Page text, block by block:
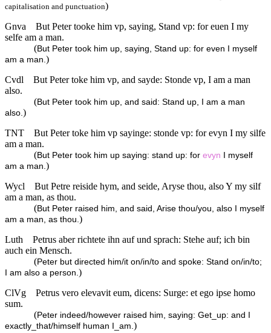
capitalisation and punctuation)
Gnva
But Peter tooke him vp, saying, Stand vp: for euen I my
selfe am a man.
(But Peter took him up, saying, Stand up: for even I myself
am a man.)
Cvdl
But Peter toke him vp, and sayde: Stonde vp, I am a man
also.
(But Peter took him up, and said: Stand up, I am a man
also.)
TNT
But Peter toke him vp sayinge: stonde vp: for evyn I my silfe
am a man.
(But Peter took him up saying: stand up: for evyn I myself
am a man.)
Wycl
But Petre reiside hym, and seide, Aryse thou, also Y my silf
am a man, as thou.
(But Peter raised him, and said, Arise thou/you, also I myself
am a man, as thou.)
Luth
Petrus aber richtete ihn auf und sprach: Stehe auf; ich bin
auch ein Mensch.
(Peter but directed him/it on/in/to and spoke: Stand on/in/to;
I am also a person.)
ClVg
Petrus vero elevavit eum, dicens: Surge: et ego ipse homo
sum.
(Peter indeed/however raised him, saying: Get_up: and I
exactly_that/himself human I_am.)